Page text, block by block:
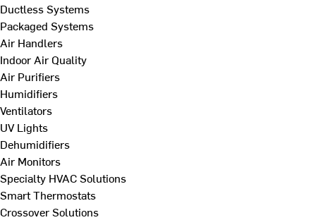
Ductless Systems
Packaged Systems
Air Handlers
Indoor Air Quality
Air Purifiers
Humidifiers
Ventilators
UV Lights
Dehumidifiers
Air Monitors
Specialty HVAC Solutions
Smart Thermostats
Crossover Solutions